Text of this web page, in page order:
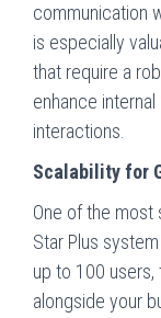
communication
is especially
that require a
enhance
interactions.
Scalability for
One of the most
Star Plus
up to 100 users,
alongside your